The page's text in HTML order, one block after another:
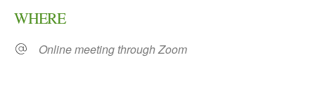
WHERE
Online meeting through Zoom